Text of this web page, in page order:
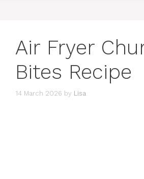
Air Fryer
Bites Recipe
14 March 2026 by Lisa